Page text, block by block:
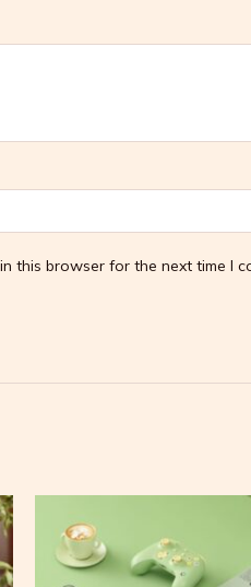
this browser for the next time I